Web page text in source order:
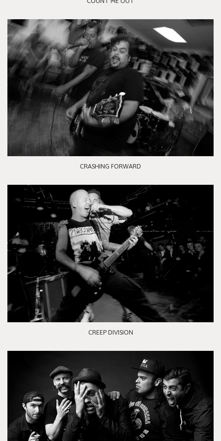
CRASHING FORWARD
CREEP DIVISION